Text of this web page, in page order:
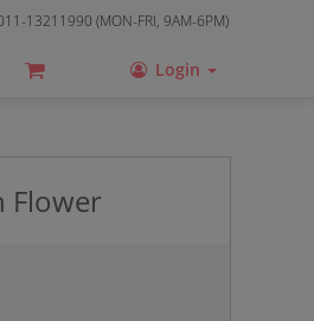
13211990 (MON-FRI, 9AM-6PM)
Login
Flower